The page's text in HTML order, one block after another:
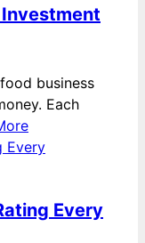
business
Each
Every